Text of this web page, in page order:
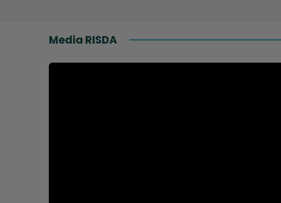
Media RISDA